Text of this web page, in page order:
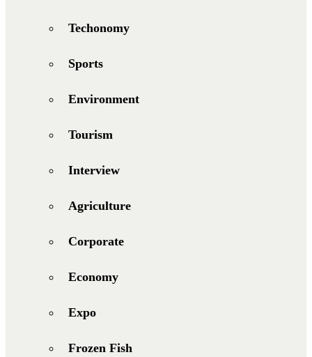
Techonomy
Sports
Environment
Tourism
Interview
Agriculture
Corporate
Economy
Expo
Frozen Fish